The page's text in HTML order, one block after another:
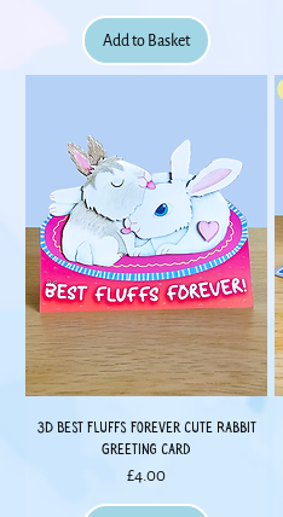
Add to Basket
3D Best Fluffs Forever Cute Rabbit
Greeting Card
Price
£4.00